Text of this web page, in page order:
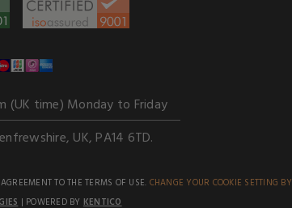
(UK time) Monday to Friday
UK, PA14 6TD.
TO THE TERMS OF USE. CHANGE YOUR COOKIE SETTING BY
| POWERED BY KENTICO